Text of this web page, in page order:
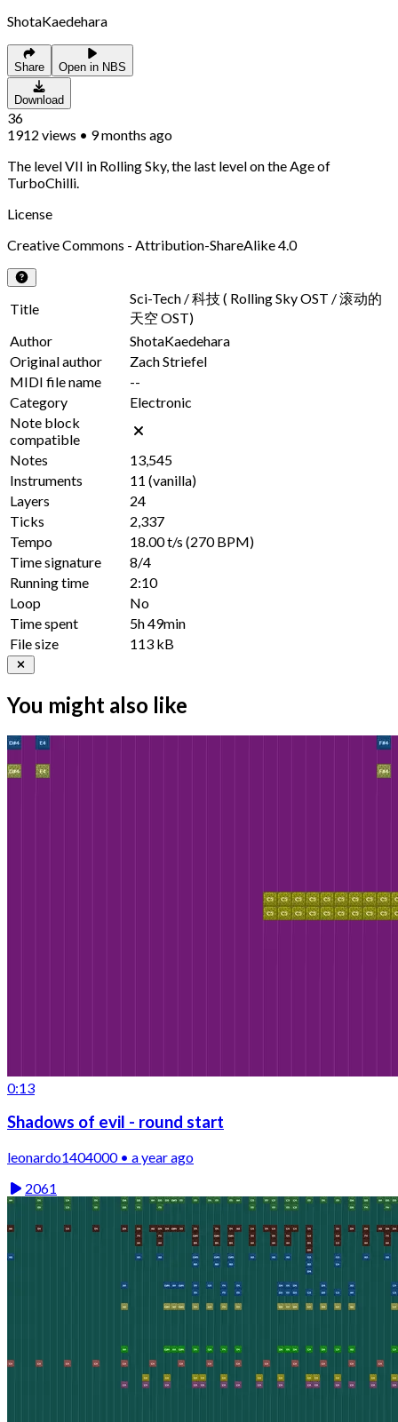
ShotaKaedehara
Share Open in NBS
Download
36
1912 views • 9 months ago
The level VII in Rolling Sky, the last level on the Age of
TurboChilli.
License
Creative Commons - Attribution-ShareAlike 4.0
Title
Sci-Tech / 科技 ( Rolling Sky OST / 滚动的
天空 OST)
Author
ShotaKaedehara
Original author
Zach Striefel
MIDI file name
--
Category
Electronic
Note block
compatible
Notes
13,545
Instruments
11 (vanilla)
Layers
24
Ticks
2,337
Tempo
18.00 t/s (270 BPM)
Time signature
8/4
Running time
2:10
Loop
No
Time spent
5h 49min
File size
113 kB
You might also like
0:13
Shadows of evil - round start
leonardo1404000 • a year ago
2061